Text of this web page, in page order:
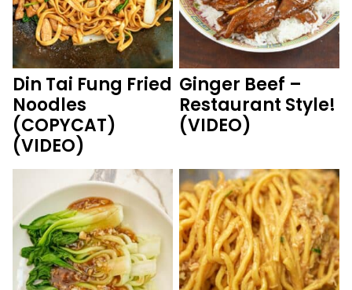
Din Tai Fung Fried
Noodles
(COPYCAT)
(VIDEO)
Ginger Beef –
Restaurant Style!
(VIDEO)